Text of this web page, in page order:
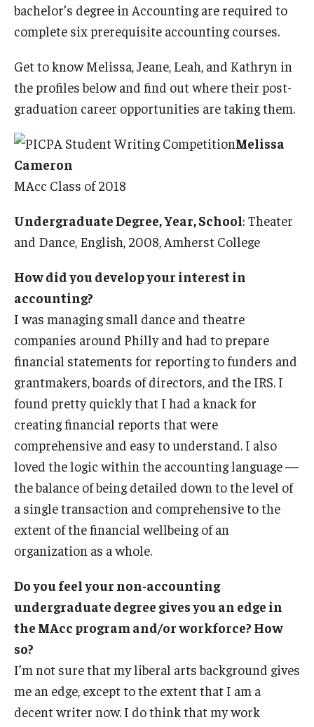
bachelor’s degree in Accounting are required to
complete six prerequisite accounting courses.
Get to know Melissa, Jeane, Leah, and Kathryn in
the profiles below and find out where their post-
graduation career opportunities are taking them.
Melissa
Cameron
MAcc Class of 2018
Undergraduate Degree, Year, School: Theater
and Dance, English, 2008, Amherst College
How did you develop your interest in
accounting?
I was managing small dance and theatre
companies around Philly and had to prepare
financial statements for reporting to funders and
grantmakers, boards of directors, and the IRS. I
found pretty quickly that I had a knack for
creating financial reports that were
comprehensive and easy to understand. I also
loved the logic within the accounting language —
the balance of being detailed down to the level of
a single transaction and comprehensive to the
extent of the financial wellbeing of an
organization as a whole.
Do you feel your non-accounting
undergraduate degree gives you an edge in
the MAcc program and/or workforce? How
so?
I’m not sure that my liberal arts background gives
me an edge, except to the extent that I am a
decent writer now. I do think that my work